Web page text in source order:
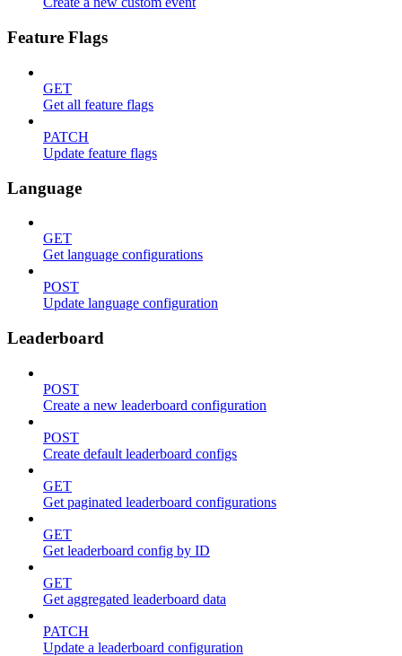
Feature Flags
GET
Get all feature flags
PATCH
Update feature flags
Language
GET
Get language configurations
POST
Update language configuration
Leaderboard
POST
Create a new leaderboard configuration
POST
Create default leaderboard configs
GET
Get paginated leaderboard configurations
GET
Get leaderboard config by ID
GET
Get aggregated leaderboard data
PATCH
Update a leaderboard configuration